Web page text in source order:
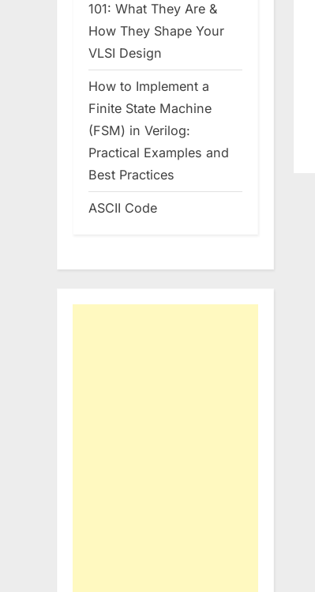
101: What They Are &
How They Shape Your
VLSI Design
How to Implement a
Finite State Machine
(FSM) in Verilog:
Practical Examples and
Best Practices
ASCII Code